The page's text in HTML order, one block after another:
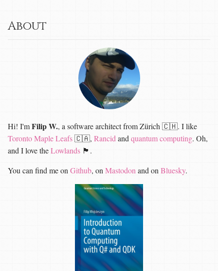
About
Hi! I'mFilip W., a software architect from Zürich 🇨🇭. I like
Toronto Maple Leafs🇨🇦, Rancid and quantum computing. Oh,
and I love theLowlands 🏴󠁧󠁢󠁳󠁣󠁴󠁿.
You can find me on Github, on Mastodon and on Bluesky.